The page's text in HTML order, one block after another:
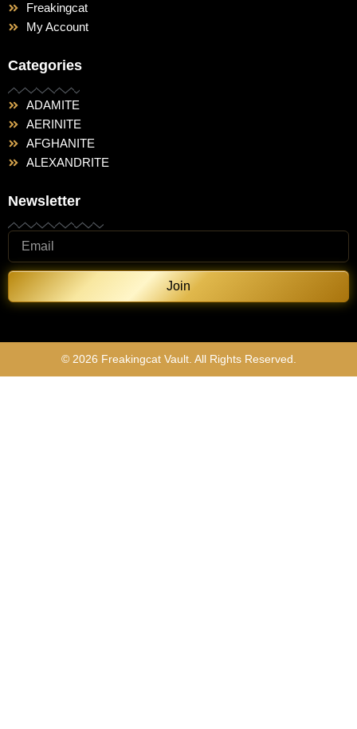
Freakingcat
My Account
Categories
ADAMITE
AERINITE
AFGHANITE
ALEXANDRITE
Newsletter
Join
© 2026 Freakingcat Vault. All Rights Reserved.